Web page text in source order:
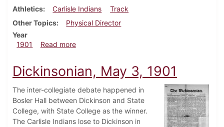
Athletics
Carlisle Indians
Track
Other Topics
Physical Director
Year
1901
Read moreabout Dickinsonian, May 10, 1901
Dickinsonian, May 3, 1901
The inter-collegiate debate happened in
Bosler Hall between Dickinson and State
College, with State College as the winner.
The Carlisle Indians lose to Dickinson in